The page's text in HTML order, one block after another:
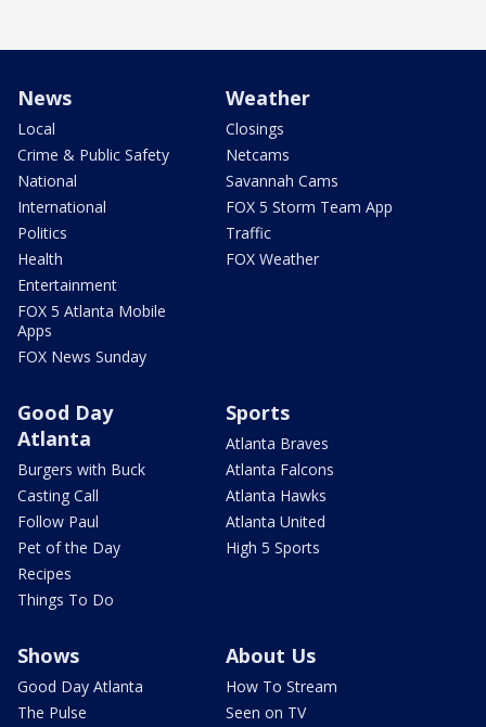
News
Local
Crime & Public Safety
National
International
Politics
Health
Entertainment
FOX 5 Atlanta Mobile
Apps
FOX News Sunday
Weather
Closings
Netcams
Savannah Cams
FOX 5 Storm Team App
Traffic
FOX Weather
Good Day
Atlanta
Burgers with Buck
Casting Call
Follow Paul
Pet of the Day
Recipes
Things To Do
Sports
Atlanta Braves
Atlanta Falcons
Atlanta Hawks
Atlanta United
High 5 Sports
Shows
Good Day Atlanta
The Pulse
About Us
How To Stream
Seen on TV